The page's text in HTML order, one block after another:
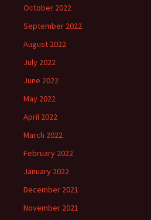
October 2022
September 2022
August 2022
July 2022
June 2022
May 2022
April 2022
March 2022
February 2022
January 2022
December 2021
November 2021